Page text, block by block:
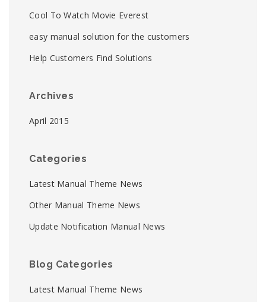
Cool To Watch Movie Everest
easy manual solution for the customers
Help Customers Find Solutions
Archives
April 2015
Categories
Latest Manual Theme News
Other Manual Theme News
Update Notification Manual News
Blog Categories
Latest Manual Theme News